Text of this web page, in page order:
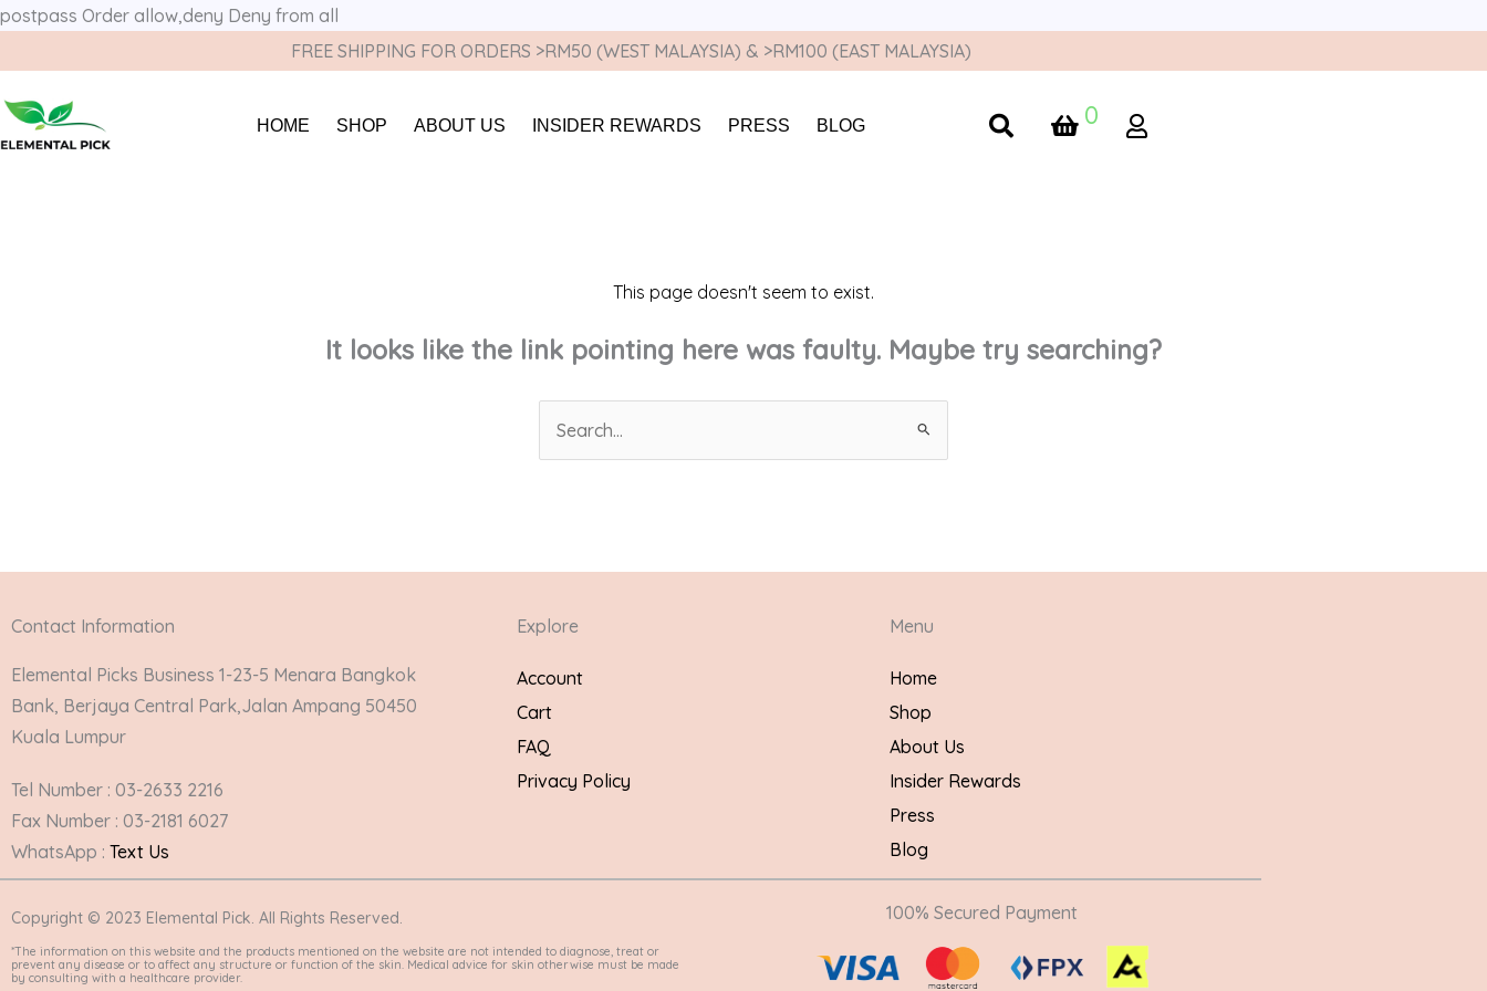
postpass Order allow,deny Deny from all
FREE SHIPPING FOR ORDERS >RM50 (WEST MALAYSIA) & >RM100 (EAST MALAYSIA)
HOME SHOP ABOUT US INSIDER REWARDS PRESS BLOG 0
This page doesn't seem to exist.
It looks like the link pointing here was faulty. Maybe try searching?
Search
for:
Contact Information
Elemental Picks Business 1-23-5 Menara Bangkok
Bank, Berjaya Central Park,Jalan Ampang 50450
Kuala Lumpur
Tel Number : 03-2633 2216
Fax Number : 03-2181 6027
WhatsApp : Text Us
Explore
Account
Cart
FAQ
Privacy Policy
Menu
Home
Shop
About Us
Insider Rewards
Press
Blog
Copyright © 2023 Elemental Pick. All Rights Reserved.
*The information on this website and the products mentioned on the website are not intended to diagnose, treat or
prevent any disease or to affect any structure or function of the skin. Medical advice for skin otherwise must be made
by consulting with a healthcare provider.
100% Secured Payment